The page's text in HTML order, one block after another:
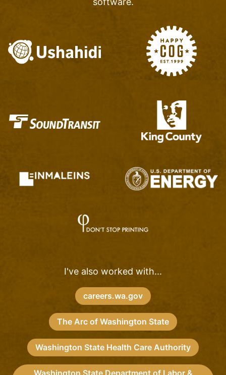
I've also worked with...
careers.wa.gov
The Arc of Washington State
Washington State Health Care Authority
Washington State Department of Labor &